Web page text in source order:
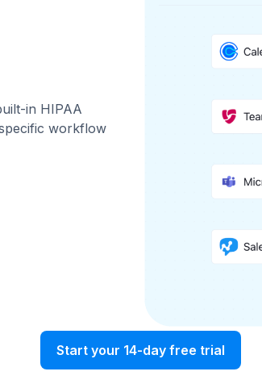
in HIPAA
workflow
Start your 14-day free trial